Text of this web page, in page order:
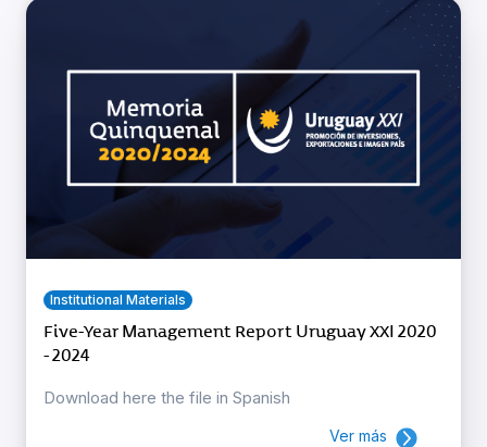
Institutional Materials
Five-Year Management Report Uruguay XXI 2020
- 2024
Download here the file in Spanish
Ver más